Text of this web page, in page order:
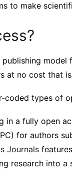
to make
at no cost that
coded types of
in a fully open
for authors
Journals
research into